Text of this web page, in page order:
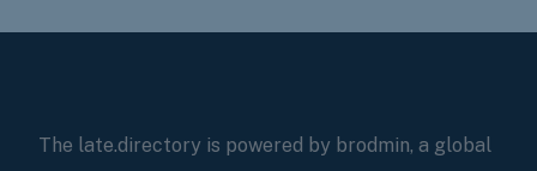
The late.directory is powered by brodmin, a global